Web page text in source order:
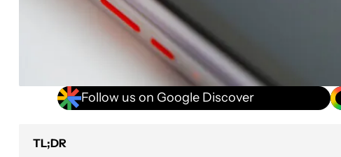
Follow us on Google Discover
TL;DR